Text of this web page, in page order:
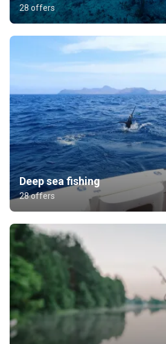
28 offers
Deep sea fishing
28 offers